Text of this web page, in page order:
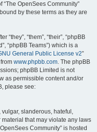
OpenSees Community”
by these terms as they are
“them”, “their”, “phpBB
“phpBB Teams”) which is a
General Public License v2”
www.phpbb.com. The phpBB
phpBB Limited is not
as permissible content and/or
please see:
slanderous, hateful,
that may violate any laws
Community” is hosted